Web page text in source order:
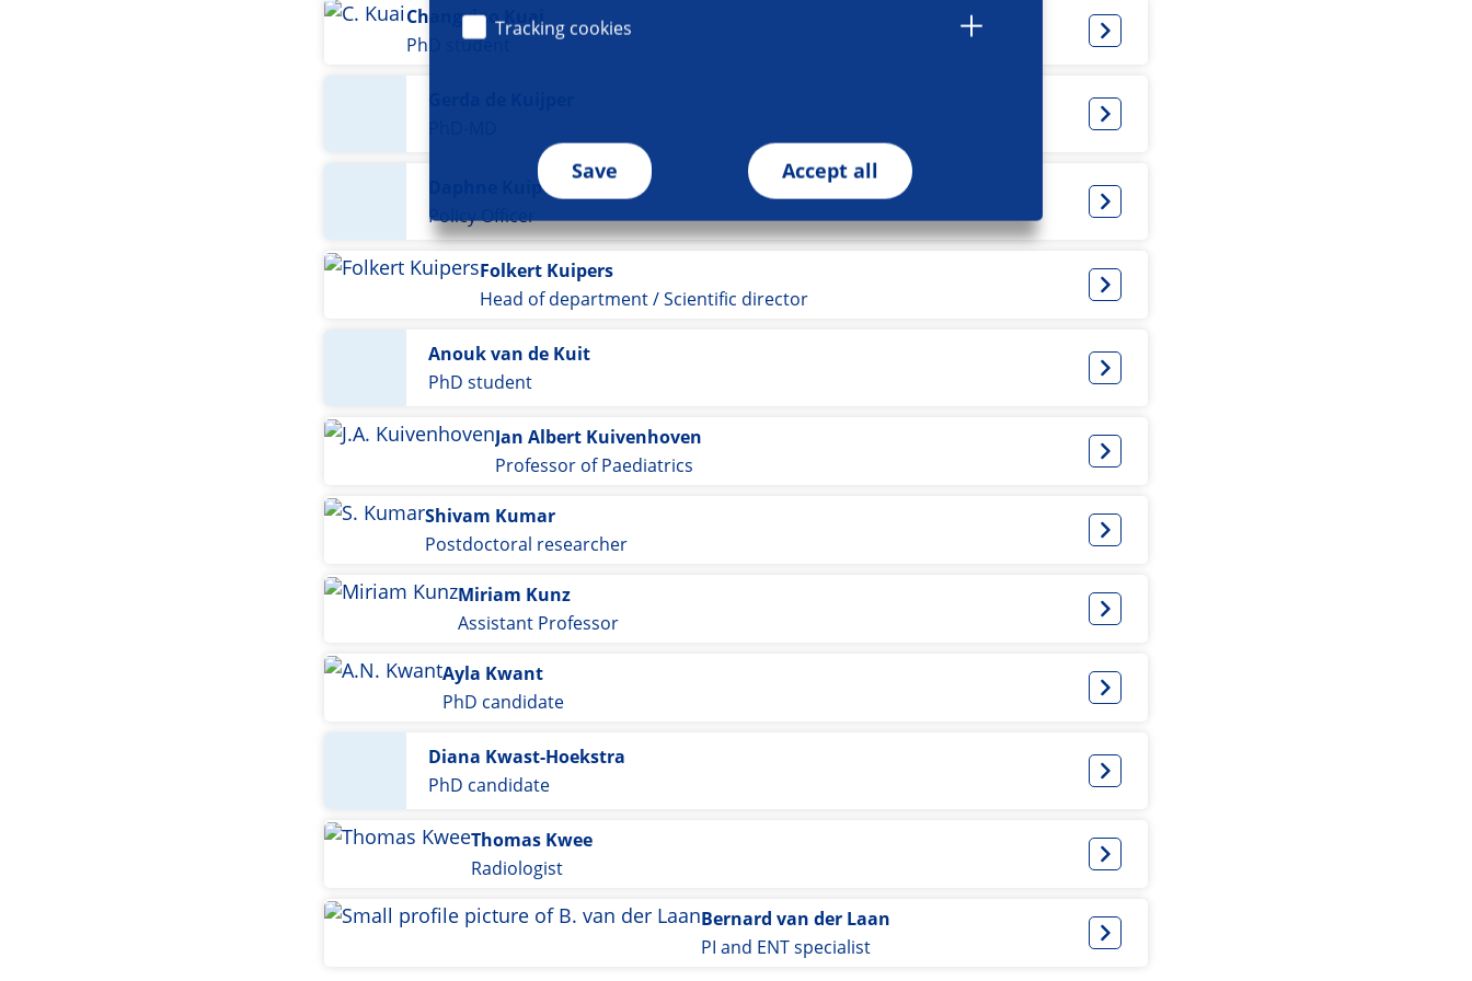
Tracking cookies
Save Accept all
Changxiao Kuai
PhD student
Daphne Kuiper
Policy Officer
Folkert Kuipers
Head of department / Scientific director
Anouk van de Kuit
PhD student
Jan Albert Kuivenhoven
Professor of Paediatrics
Shivam Kumar
Postdoctoral researcher
Miriam Kunz
Assistant Professor
Ayla Kwant
PhD candidate
Diana Kwast-Hoekstra
PhD candidate
Thomas Kwee
Radiologist
Bernard van der Laan
PI and ENT specialist